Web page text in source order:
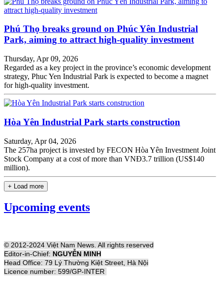
Phú Thọ breaks ground on Phúc Yên Industrial
Park, aiming to attract high-quality investment
Thursday, Apr 09, 2026
Regarded as a key project in the province’s economic development
strategy, Phuc Yen Industrial Park is expected to become a magnet
for high-quality investment.
Hòa Yên Industrial Park starts construction
Saturday, Apr 04, 2026
The ​​257ha project is invested by FECON Hòa Yên Investment Joint
Stock Company at a cost of more than VNĐ3.7 trillion (US$140
million).
+ Load more
Upcoming events
© 2012-2024 Việt Nam News. All rights reserved
Editor-in-Chief: NGUYỄN MINH
Head Office: 79 Lý Thường Kiệt Street, Hà Nội
Licence number: 599/GP-INTER